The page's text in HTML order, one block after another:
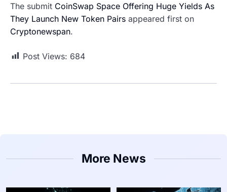
The submit CoinSwap Space Offering Huge Yields As
They Launch New Token Pairs appeared first on
Cryptonewspan.
Post Views: 684
More News